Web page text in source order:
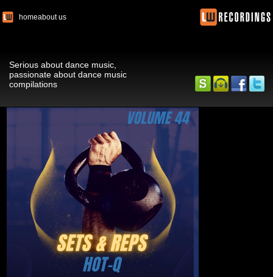
homeabout us
Serious about dance music,
passionate about dance music
compilations